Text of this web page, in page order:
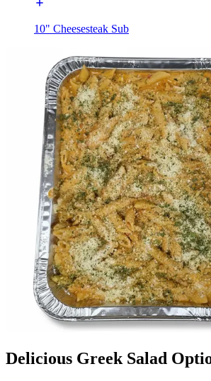
10" Cheesesteak Sub
Delicious Greek Salad